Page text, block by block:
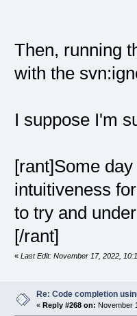
Then, running
with the
I suppose I'm
[rant]Some
intuitiveness
to try and
[/rant]
« Last Edit: November 17, 2022,
Re: Code completion
« Reply #268 on: November